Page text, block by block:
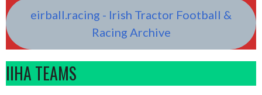
eirball.racing - Irish Tractor Football &
Racing Archive
IIHA TEAMS